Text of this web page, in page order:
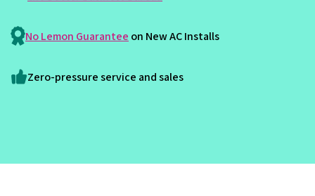
No Lemon Guarantee on New AC Installs
Zero-pressure service and sales